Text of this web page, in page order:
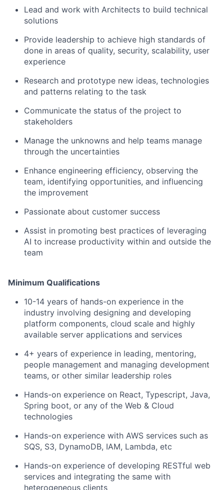
Lead and work with Architects to build technical
solutions
Provide leadership to achieve high standards of
done in areas of quality, security, scalability, user
experience
Research and prototype new ideas, technologies
and patterns relating to the task
Communicate the status of the project to
stakeholders
Manage the unknowns and help teams manage
through the uncertainties
Enhance engineering efficiency, observing the
team, identifying opportunities, and influencing
the improvement
Passionate about customer success
Assist in promoting best practices of leveraging
AI to increase productivity within and outside the
team
Minimum Qualifications
10-14 years of hands-on experience in the
industry involving designing and developing
platform components, cloud scale and highly
available server applications and services
4+ years of experience in leading, mentoring,
people management and managing development
teams, or other similar leadership roles
Hands-on experience on React, Typescript, Java,
Spring boot, or any of the Web & Cloud
technologies
Hands-on experience with AWS services such as
SQS, S3, DynamoDB, IAM, Lambda, etc
Hands-on experience of developing RESTful web
services and integrating the same with
heterogeneous clients